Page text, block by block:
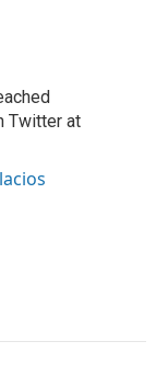
Twitter at